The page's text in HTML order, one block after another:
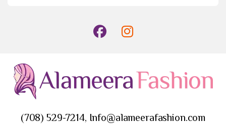
(708) 529-7214, Info@alameerafashion.com